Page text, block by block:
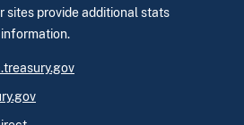
sites provide additional stats